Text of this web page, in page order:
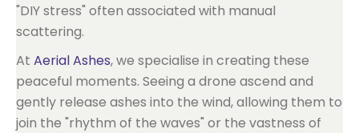
"DIY stress" often associated with manual
scattering.
At Aerial Ashes, we specialise in creating these
peaceful moments. Seeing a drone ascend and
gently release ashes into the wind, allowing them to
join the "rhythm of the waves" or the vastness of